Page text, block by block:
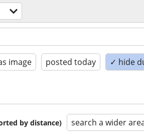
image posted today ✓ hide
by distance) search a wider